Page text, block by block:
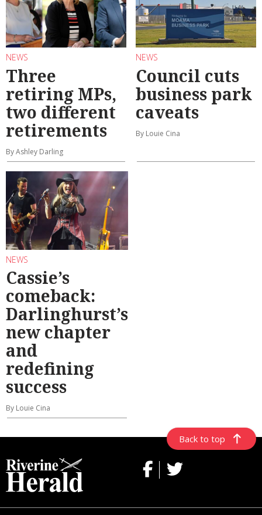
NEWS
Three
retiring MPs,
two different
retirements
By Ashley Darling
NEWS
Council cuts
business park
caveats
By Louie Cina
NEWS
Cassie’s
comeback:
Darlinghurst’s
new chapter
and
redefining
success
By Louie Cina
Back to top